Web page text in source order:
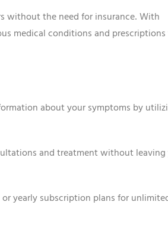
without the need for insurance. With
medical conditions and
about your symptoms by
and treatment without
yearly subscription plans for